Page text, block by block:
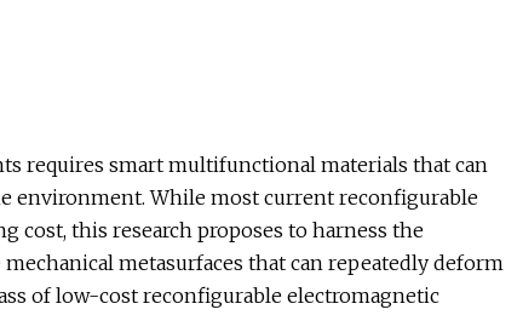
requires smart multifunctional materials that can
environment. While most current reconfigurable
this research proposes to harness the
metasurfaces that can repeatedly deform
of low-cost reconfigurable electromagnetic